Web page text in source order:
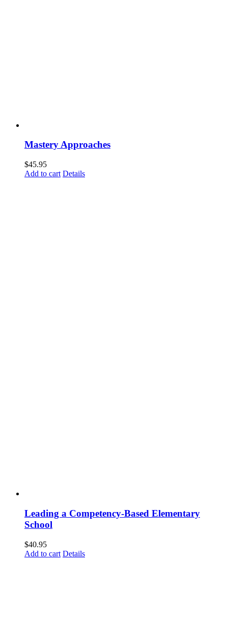
Mastery Approaches
$45.95
Add to cart Details
Leading a Competency-Based Elementary
School
$40.95
Add to cart Details